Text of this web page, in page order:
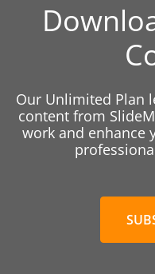
Our Unlimited Plan
content from
work and enhance